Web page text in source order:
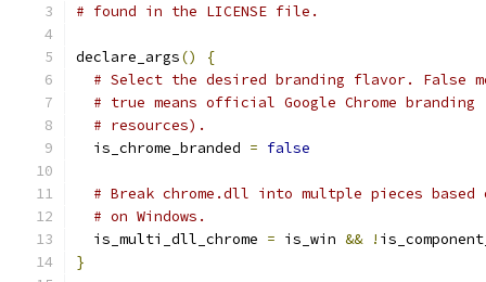
# found in the LICENSE file.
declare_args()
{
# Select the desired branding flavor. False
# true means official Google Chrome
# resources).
  is_chrome_branded
= false
# Break chrome.dll into multple pieces
# on Windows.
  is_multi_dll_chrome
= is_win && !
}